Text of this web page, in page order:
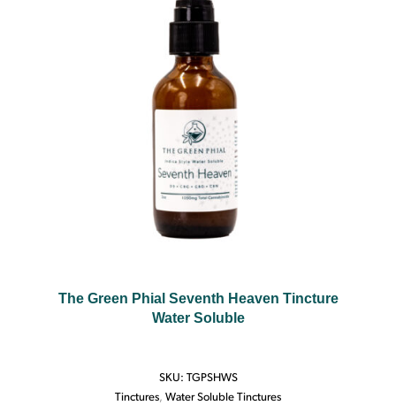
The Green Phial Seventh Heaven Tincture
Water Soluble
SKU: TGPSHWS
Tinctures, Water Soluble Tinctures